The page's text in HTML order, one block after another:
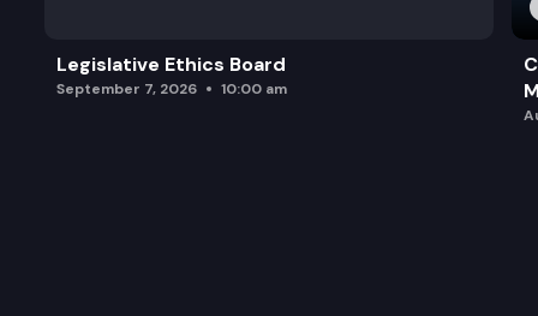
Legislative Ethics Board
September 7, 2026 10:00 am